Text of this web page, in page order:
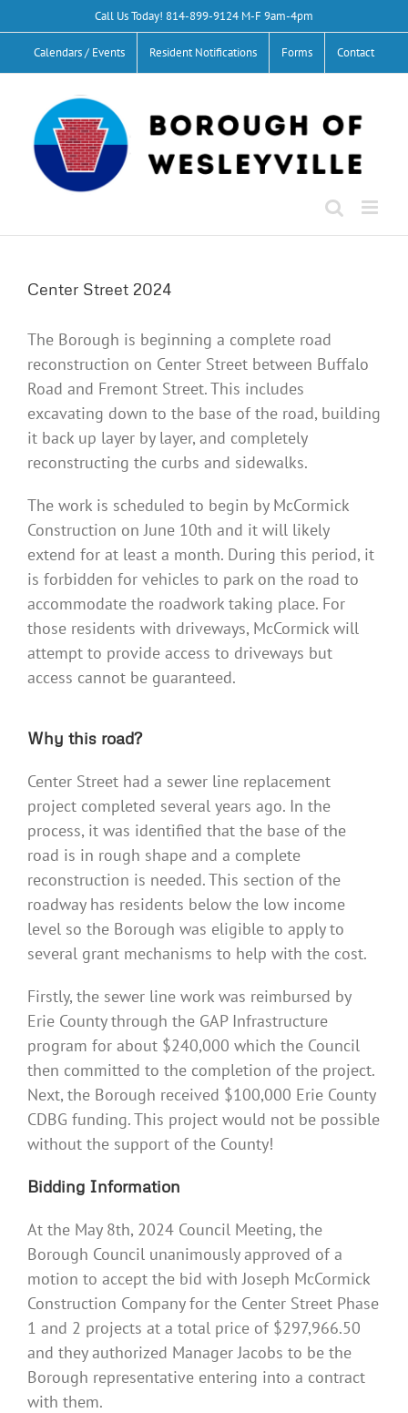
to
content
Call Us Today! 814-899-9124 M-F 9am-4pm
Calendars / Events Resident Notifications Forms Contact
Center Street 2024
The Borough is beginning a complete road
reconstruction on Center Street between Buffalo
Road and Fremont Street. This includes
excavating down to the base of the road, building
it back up layer by layer, and completely
reconstructing the curbs and sidewalks.
The work is scheduled to begin by McCormick
Construction on June 10th and it will likely
extend for at least a month. During this period, it
is forbidden for vehicles to park on the road to
accommodate the roadwork taking place. For
those residents with driveways, McCormick will
attempt to provide access to driveways but
access cannot be guaranteed.
Why this road?
Center Street had a sewer line replacement
project completed several years ago. In the
process, it was identified that the base of the
road is in rough shape and a complete
reconstruction is needed. This section of the
roadway has residents below the low income
level so the Borough was eligible to apply to
several grant mechanisms to help with the cost.
Firstly, the sewer line work was reimbursed by
Erie County through the GAP Infrastructure
program for about $240,000 which the Council
then committed to the completion of the project.
Next, the Borough received $100,000 Erie County
CDBG funding. This project would not be possible
without the support of the County!
Bidding Information
At the May 8th, 2024 Council Meeting, the
Borough Council unanimously approved of a
motion to accept the bid with Joseph McCormick
Construction Company for the Center Street Phase
1 and 2 projects at a total price of $297,966.50
and they authorized Manager Jacobs to be the
Borough representative entering into a contract
with them.